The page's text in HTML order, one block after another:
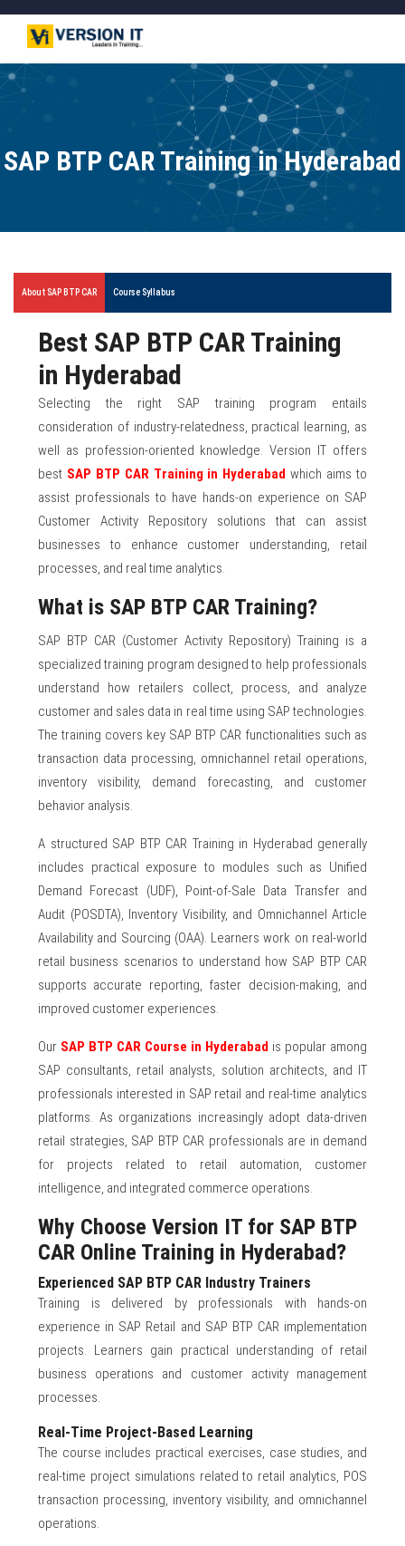
SAP BTP CAR Training in Hyderabad
About SAP BTP CAR Course Syllabus
Best SAP BTP CAR Training
in Hyderabad
Selecting the right SAP training program entails
consideration of industry-relatedness, practical learning, as
well as profession-oriented knowledge. Version IT offers
best SAP BTP CAR Training in Hyderabad which aims to
assist professionals to have hands-on experience on SAP
Customer Activity Repository solutions that can assist
businesses to enhance customer understanding, retail
processes, and real time analytics.
What is SAP BTP CAR Training?
SAP BTP CAR (Customer Activity Repository) Training is a
specialized training program designed to help professionals
understand how retailers collect, process, and analyze
customer and sales data in real time using SAP technologies.
The training covers key SAP BTP CAR functionalities such as
transaction data processing, omnichannel retail operations,
inventory visibility, demand forecasting, and customer
behavior analysis.
A structured SAP BTP CAR Training in Hyderabad generally
includes practical exposure to modules such as Unified
Demand Forecast (UDF), Point-of-Sale Data Transfer and
Audit (POSDTA), Inventory Visibility, and Omnichannel Article
Availability and Sourcing (OAA). Learners work on real-world
retail business scenarios to understand how SAP BTP CAR
supports accurate reporting, faster decision-making, and
improved customer experiences.
Our SAP BTP CAR Course in Hyderabad is popular among
SAP consultants, retail analysts, solution architects, and IT
professionals interested in SAP retail and real-time analytics
platforms. As organizations increasingly adopt data-driven
retail strategies, SAP BTP CAR professionals are in demand
for projects related to retail automation, customer
intelligence, and integrated commerce operations.
Why Choose Version IT for SAP BTP
CAR Online Training in Hyderabad?
Experienced SAP BTP CAR Industry Trainers
Training is delivered by professionals with hands-on
experience in SAP Retail and SAP BTP CAR implementation
projects. Learners gain practical understanding of retail
business operations and customer activity management
processes.
Real-Time Project-Based Learning
The course includes practical exercises, case studies, and
real-time project simulations related to retail analytics, POS
transaction processing, inventory visibility, and omnichannel
operations.